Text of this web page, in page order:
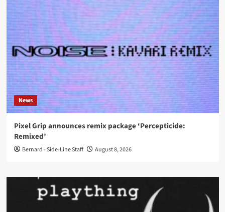
News
Pixel Grip announces remix package ‘Percepticide:
Remixed’
Bernard - Side-Line Staff August 8, 2026